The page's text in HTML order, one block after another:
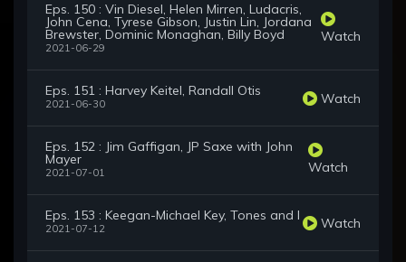
Eps. 150 : Vin Diesel, Helen Mirren, Ludacris,
John Cena, Tyrese Gibson, Justin Lin, Jordana
Brewster, Dominic Monaghan, Billy Boyd
2021-06-29
Watch
Eps. 151 : Harvey Keitel, Randall Otis
2021-06-30 Watch
Eps. 152 : Jim Gaffigan, JP Saxe with John
Mayer
2021-07-01 Watch
Eps. 153 : Keegan-Michael Key, Tones and I
2021-07-12 Watch